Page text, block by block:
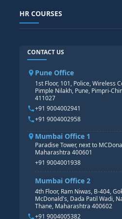
SAP TECHNICAL COURSES
SAP BASIS COURSE
SAP S/4 HANA COURSE
POWER BI
TABLEAU
HR COURSES
CORE HR
HR PAYROLL
HR MANAGEMENT
HR GENERALIST
HR ANALYTICS
CONTACT US
Pune Office
1st Floor, 101, Police, Wireless
Pimple Nilakh, Pune, Pimpri-
411027
+91 9004002941
+91 9004002958
Mumbai Office 1
Paradise Tower, next to
Maharashtra 400601
+91 9004001938
Mumbai Office 2
4th Floor, Ram Niwas, B-404,
McDonald's, Dada Patil Wadi,
Thane, Maharashtra 400602
+91 9004005382